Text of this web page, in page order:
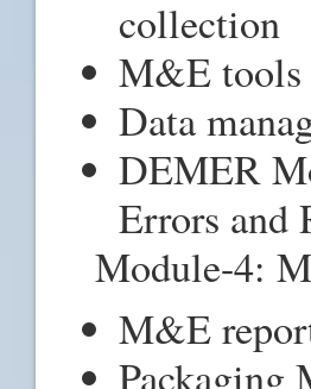
collection
M&E tools
Data
DEMER
Errors and
Module-4:
M&E
Packaging